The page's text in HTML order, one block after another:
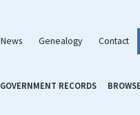
News Genealogy Contact
GOVERNMENT RECORDS BROWSE